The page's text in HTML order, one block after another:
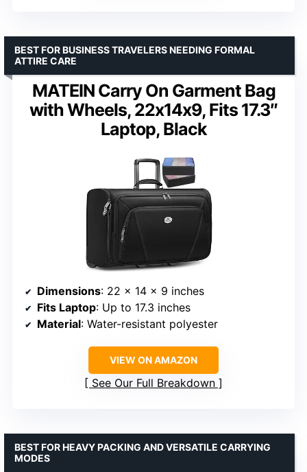
MATEIN Carry On Garment Bag
with Wheels, 22x14x9, Fits 17.3″
Laptop, Black
BEST FOR BUSINESS TRAVELERS NEEDING FORMAL
ATTIRE CARE
Dimensions: 22 x 14 x 9 inches
Fits Laptop: Up to 17.3 inches
Material: Water-resistant polyester
VIEW ON AMAZON
See Our Full Breakdown
BEST FOR HEAVY PACKING AND VERSATILE CARRYING
MODES